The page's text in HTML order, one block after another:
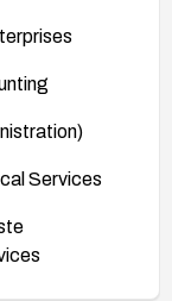
Services